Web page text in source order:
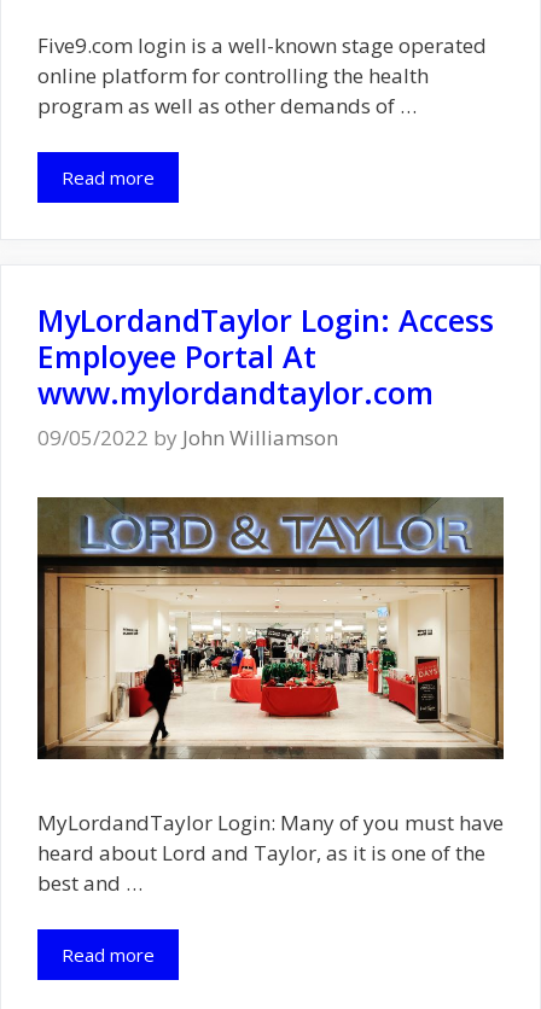
Five9.com login is a well-known stage operated
online platform for controlling the health
program as well as other demands of …
Read more
MyLordandTaylor Login: Access
Employee Portal At
www.mylordandtaylor.com
09/05/2022 by John Williamson
MyLordandTaylor Login: Many of you must have
heard about Lord and Taylor, as it is one of the
best and …
Read more